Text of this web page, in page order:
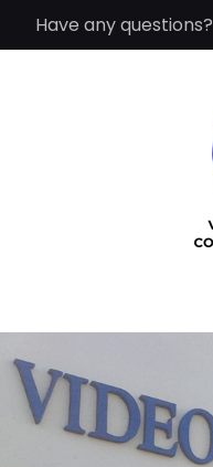
Have any questions?